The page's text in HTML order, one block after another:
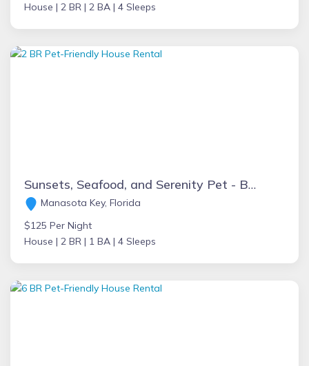
House | 2 BR | 2 BA | 4 Sleeps
Sunsets, Seafood, and Serenity Pet - Boat Friendly
Manasota Key, Florida
$125 Per Night
House | 2 BR | 1 BA | 4 Sleeps